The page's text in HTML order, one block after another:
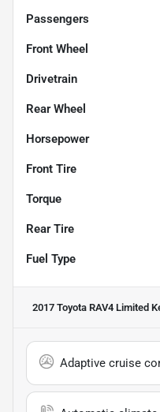
Passengers
Front Wheel
Drivetrain
Rear Wheel
Horsepower
Front Tire
Torque
Rear Tire
Fuel Type
2017 Toyota RAV4 Limited
Adaptive cruise